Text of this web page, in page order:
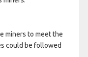
miners to meet the
could be followed